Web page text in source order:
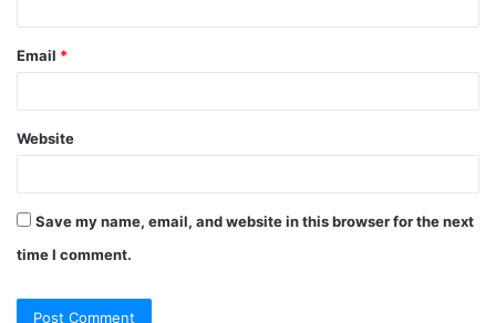
Email *
Website
Save my name, email, and website in this browser for the next
time I comment.